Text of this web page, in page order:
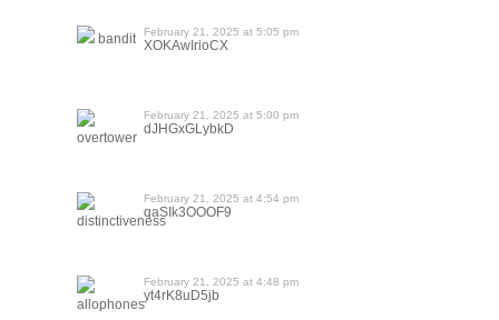
bandit February 21, 2025 at 5:05 pm
XOKAwIrioCX
overtower
February 21, 2025 at 5:00 pm
dJHGxGLybkD
distinctiveness
February 21, 2025 at 4:54 pm
qaSIk3OOOF9
allophones
February 21, 2025 at 4:48 pm
yt4rK8uD5jb